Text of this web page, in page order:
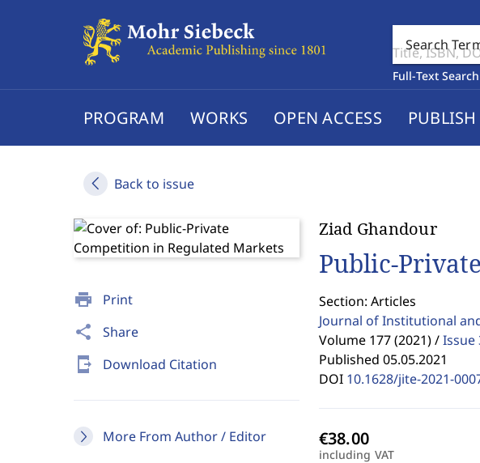
Search
Full-Text Search
PROGRAM WORKS OPEN ACCESS PUBLISH
Back to issue
print Print
share Share
send_to_mobile Download Citation
More From Author / Editor
Ziad Ghandour
Public-
Section: Articles
Journal of Institutional
Volume 177 (2021) / Issue
Published 05.05.2021
DOI 10.1628/jite-2021-
including VAT